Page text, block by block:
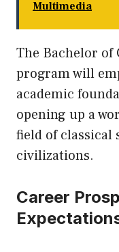
Multimedia
The Bachelor of
program will
academic
opening up a
field of classical
civilizations.
Career